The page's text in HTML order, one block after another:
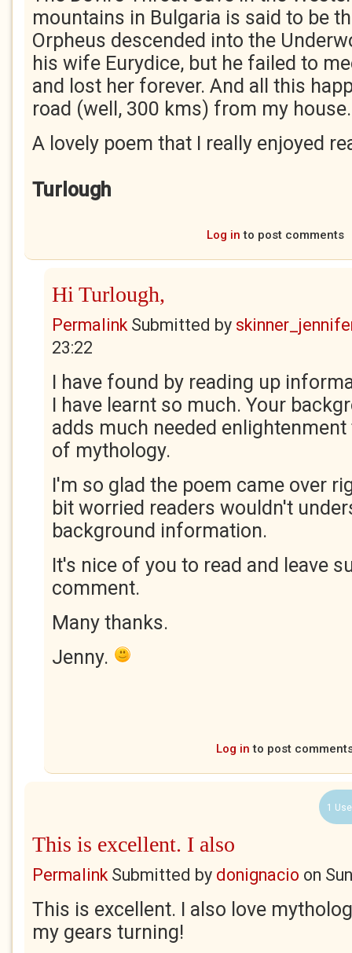
mountains in Bulgaria is said to be
Orpheus descended into the
his wife Eurydice, but he failed to
and lost her forever. And all this
road (well, 300 kms) from my
A lovely poem that I really enjoyed
Turlough
Log in to post comments
Hi Turlough,
PermalinkSubmitted by
23:22
I have found by reading up
I have learnt so much. Your
adds much needed
of mythology.
I'm so glad the poem came over
bit worried readers wouldn't
background information.
It's nice of you to read and leave
comment.
Many thanks.
Jenny.
Log in to post
1
This is excellent. I also
PermalinkSubmitted by donignacio on
This is excellent. I also love
my gears turning!